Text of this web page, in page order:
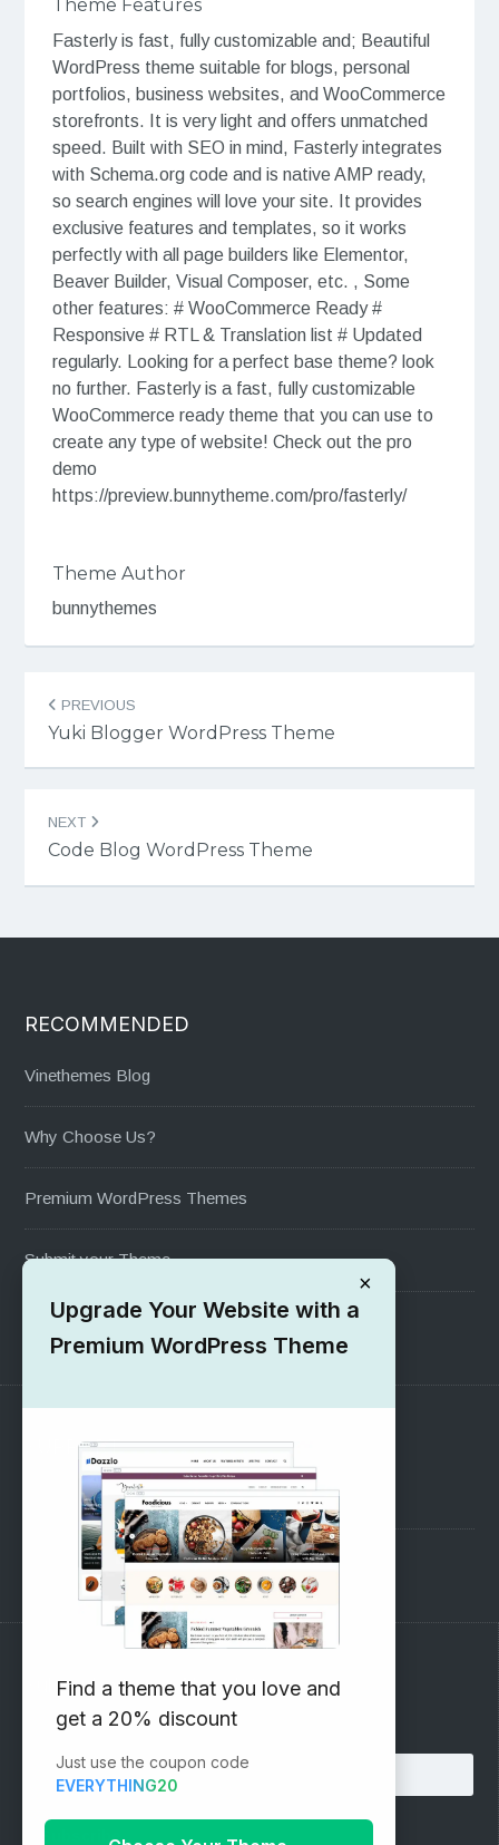
Theme Features
Fasterly is fast, fully customizable and; Beautiful
WordPress theme suitable for blogs, personal
portfolios, business websites, and WooCommerce
storefronts. It is very light and offers unmatched
speed. Built with SEO in mind, Fasterly integrates
with Schema.org code and is native AMP ready,
so search engines will love your site. It provides
exclusive features and templates, so it works
perfectly with all page builders like Elementor,
Beaver Builder, Visual Composer, etc. , Some
other features: # WooCommerce Ready #
Responsive # RTL & Translation list # Updated
regularly. Looking for a perfect base theme? look
no further. Fasterly is a fast, fully customizable
WooCommerce ready theme that you can use to
create any type of website! Check out the pro
demo
https://preview.bunnytheme.com/pro/fasterly/
Theme Author
bunnythemes
navigation
PREVIOUS
Yuki Blogger WordPress Theme
NEXT
Code Blog WordPress Theme
RECOMMENDED
Vinethemes Blog
Why Choose Us?
Premium WordPress Themes
Submit your Theme
1000+ Free Wordpress Themes
SUPPORT
Pre-Sales Questions
Support Forum
Subscribe to our Newsletter
Email address:
×
Upgrade Your Website with a
Premium WordPress Theme
Find a theme that you love and
get a 20% discount
Just use the coupon code
EVERYTHING20